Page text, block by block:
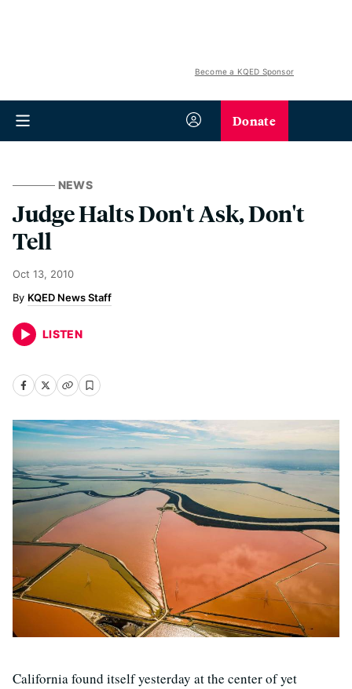
Become a KQED Sponsor
Donate
NEWS
Judge Halts Don't Ask, Don't
Tell
Oct 13, 2010
KQED News Staff
LISTEN
California found itself yesterday at the center of yet